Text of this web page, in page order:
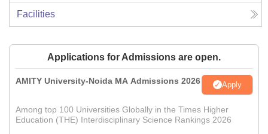
Facilities
Applications for Admissions are open.
AMITY University-Noida MA Admissions 2026 Apply
Among top 100 Universities Globally in the Times Higher
Education (THE) Interdisciplinary Science Rankings 2026